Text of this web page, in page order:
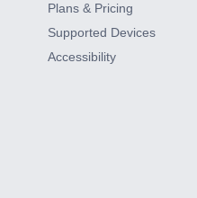
Plans & Pricing
Supported Devices
Accessibility